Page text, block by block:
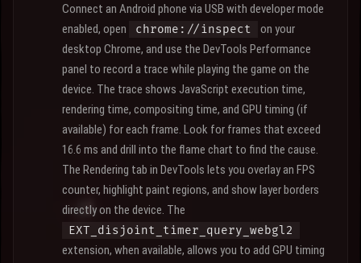
Connect an Android phone via USB with developer mode
enabled, open
chrome://inspect
on your
desktop Chrome, and use the DevTools Performance
panel to record a trace while playing the game on the
device. The trace shows JavaScript execution time,
rendering time, compositing time, and GPU timing (if
available) for each frame. Look for frames that exceed
16.6 ms and drill into the flame chart to find the cause.
The Rendering tab in DevTools lets you overlay an FPS
counter, highlight paint regions, and show layer borders
directly on the device. The
EXT_disjoint_timer_query_webgl2
extension, when available, allows you to add GPU timing